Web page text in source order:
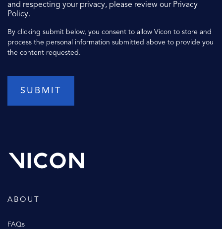
and respecting your privacy, please review our Privacy
Policy.
By clicking submit below, you consent to allow Vicon to store and
process the personal information submitted above to provide you
the content requested.
ABOUT
FAQs